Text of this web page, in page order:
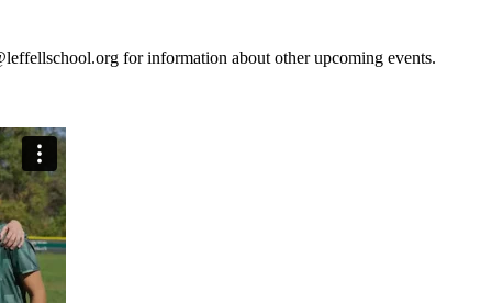
for information about other upcoming events.